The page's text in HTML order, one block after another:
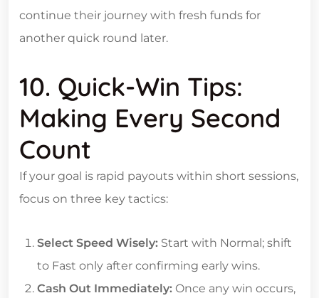
continue their journey with fresh funds for
another quick round later.
10. Quick‑Win Tips:
Making Every Second
Count
If your goal is rapid payouts within short sessions,
focus on three key tactics:
Select Speed Wisely: Start with Normal; shift
to Fast only after confirming early wins.
Cash Out Immediately: Once any win occurs,